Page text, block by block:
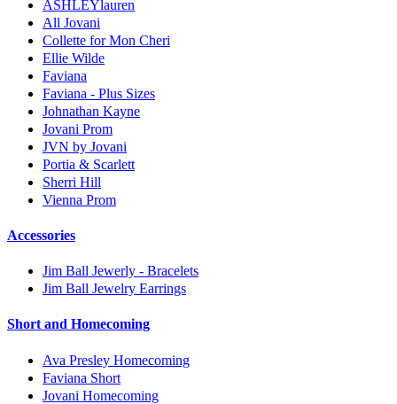
ASHLEYlauren
All Jovani
Collette for Mon Cheri
Ellie Wilde
Faviana
Faviana - Plus Sizes
Johnathan Kayne
Jovani Prom
JVN by Jovani
Portia & Scarlett
Sherri Hill
Vienna Prom
Accessories
Jim Ball Jewerly - Bracelets
Jim Ball Jewelry Earrings
Short and Homecoming
Ava Presley Homecoming
Faviana Short
Jovani Homecoming